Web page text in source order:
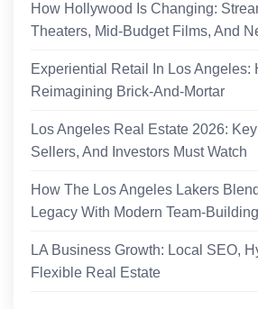
How Hollywood Is Changing:
Theaters, Mid‑Budget Films, And
Experiential Retail In Los Angeles:
Reimagining Brick-And-Mortar
Los Angeles Real Estate 2026:
Sellers, And Investors Must Watch
How The Los Angeles Lakers
Legacy With Modern Team-Building
LA Business Growth: Local SEO,
Flexible Real Estate